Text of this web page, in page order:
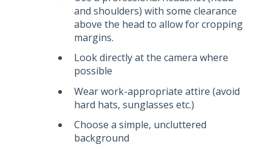
and shoulders) with some clearance
above the head to allow for cropping
margins.
Look directly at the camera where
possible
Wear work-appropriate attire (avoid
hard hats, sunglasses etc.)
Choose a simple, uncluttered
background